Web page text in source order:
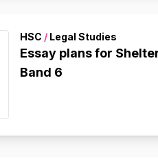
HSC /Legal Studies
Essay plans for
Band 6